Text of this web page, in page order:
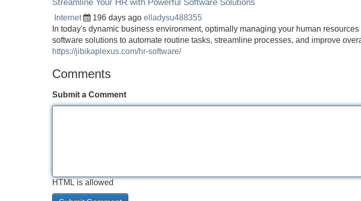
Streamline Your HR with Powerful Software Solutions
Internet 196 days ago elladysu488355
In today's dynamic business environment, optimally managing your human
software solutions to automate routine tasks, streamline processes, and improve
https://jibikaplexus.com/hr-software/
Comments
Submit a Comment
HTML is allowed